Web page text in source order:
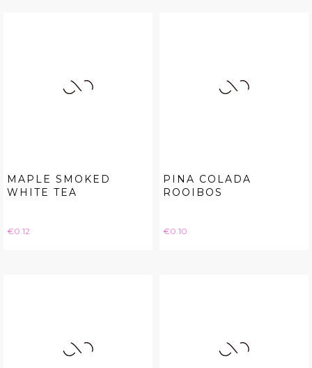
MAPLE SMOKED
WHITE TEA
Price
€0.12
PINA COLADA
ROOIBOS
Price
€0.10